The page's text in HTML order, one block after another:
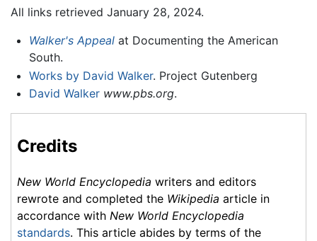
All links retrieved January 28, 2024.
Walker's Appealat Documenting the American
South.
Works by David Walker. Project Gutenberg
David Walker www.pbs.org.
Credits
New World Encyclopedia writers and editors
rewrote and completed the Wikipedia article in
accordance with New World Encyclopedia
standards. This article abides by terms of the